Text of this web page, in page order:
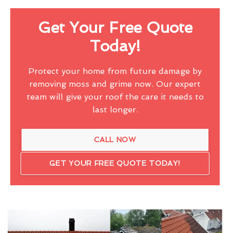
Get Your Free Quote
Today!
Protect your home from future damage by
removing moss and grime now. Our expert
team will give your roof the care it needs to
last longer.
CALL NOW
GET YOUR FREE QUOTE TODAY!